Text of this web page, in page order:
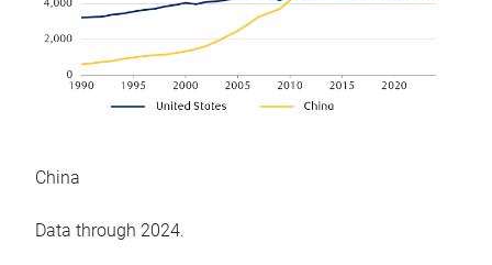
China
Data through 2024.